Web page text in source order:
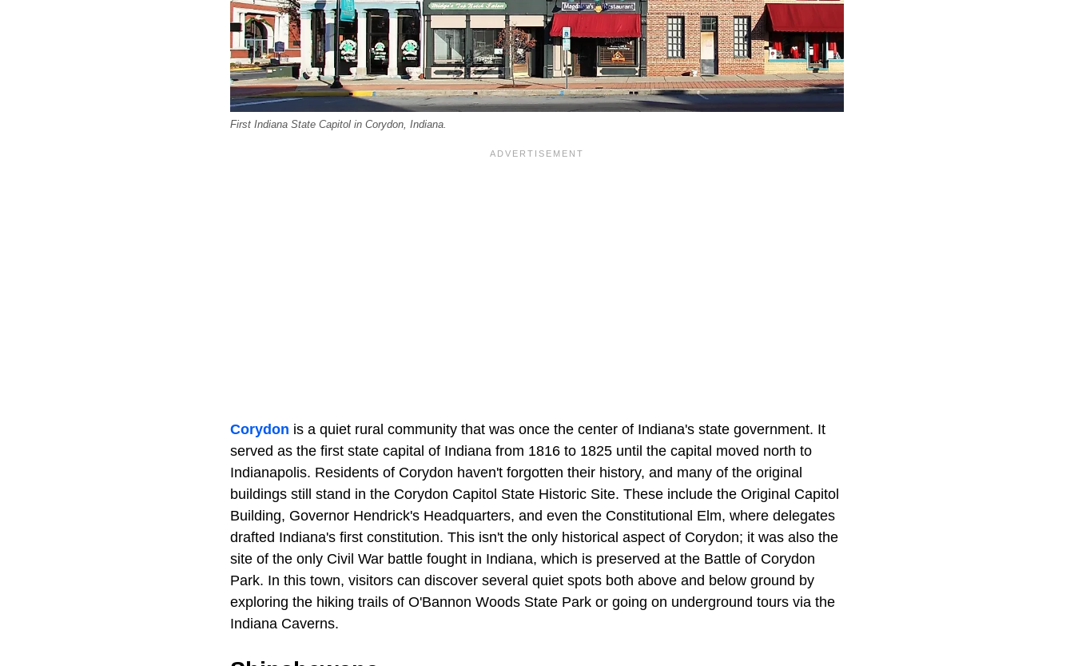
First Indiana State Capitol in Corydon, Indiana.
Corydon is a quiet rural community that was once the center of Indiana's state government. It
served as the first state capital of Indiana from 1816 to 1825 until the capital moved north to
Indianapolis. Residents of Corydon haven't forgotten their history, and many of the original
buildings still stand in the Corydon Capitol State Historic Site. These include the Original Capitol
Building, Governor Hendrick's Headquarters, and even the Constitutional Elm, where delegates
drafted Indiana's first constitution. This isn't the only historical aspect of Corydon; it was also the
site of the only Civil War battle fought in Indiana, which is preserved at the Battle of Corydon
Park. In this town, visitors can discover several quiet spots both above and below ground by
exploring the hiking trails of O'Bannon Woods State Park or going on underground tours via the
Indiana Caverns.